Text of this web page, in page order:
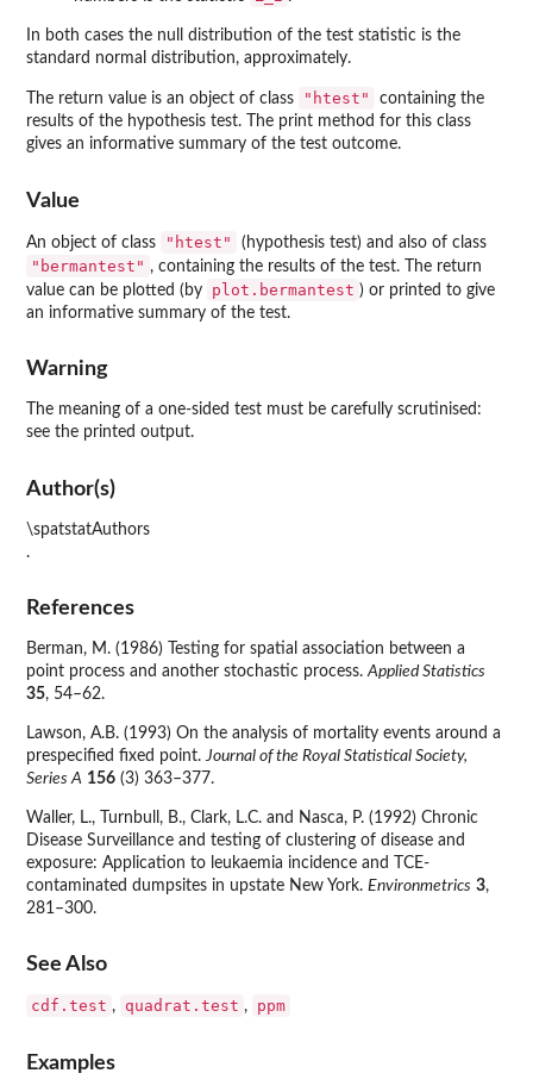
In both cases the null distribution of the test statistic is the
standard normal distribution, approximately.
The return value is an object of class "htest"
containing the
results of the hypothesis test. The print method for this class
gives an informative summary of the test outcome.
Value
An object of class "htest" (hypothesis test) and also of class
"bermantest" , containing the results of the test. The return
value can be plotted (by
plot.bermantest ) or printed to give
an informative summary of the test.
Warning
The meaning of a one-sided test must be carefully scrutinised:
see the printed output.
Author(s)
\spatstatAuthors
.
References
Berman, M. (1986) Testing for spatial association between a
point process and another stochastic process.Applied Statistics
35, 54–62.
Lawson, A.B. (1993) On the analysis of mortality events around a
prespecified fixed point.Journal of the Royal Statistical Society,
Series A 156 (3) 363–377.
Waller, L., Turnbull, B., Clark, L.C. and Nasca, P. (1992) Chronic
Disease Surveillance and testing of clustering of disease and
exposure: Application to leukaemia incidence and TCE-
contaminated dumpsites in upstate New York. Environmetrics 3,
281–300.
See Also
cdf.test , quadrat.test , ppm
Examples